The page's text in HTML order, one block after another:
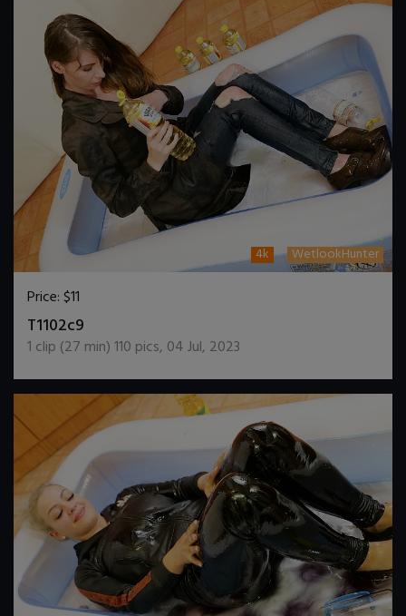
4k WetlookHunter
Price:$11
T1102c9
1 clip (27 min)110 pics, 04 Jul, 2023